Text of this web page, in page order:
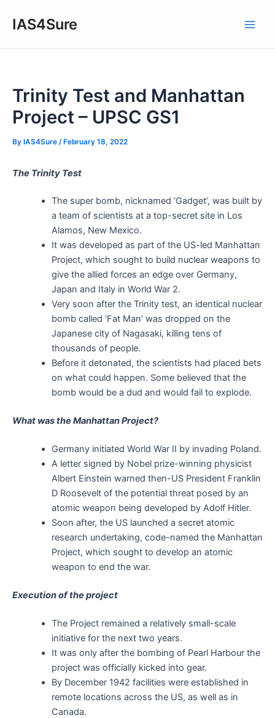
IAS4Sure
Trinity Test and Manhattan
Project – UPSC GS1
By IAS4Sure / February 18, 2022
The Trinity Test
The super bomb, nicknamed ‘Gadget’, was built by
a team of scientists at a top-secret site in Los
Alamos, New Mexico.
It was developed as part of the US-led Manhattan
Project, which sought to build nuclear weapons to
give the allied forces an edge over Germany,
Japan and Italy in World War 2.
Very soon after the Trinity test, an identical nuclear
bomb called ‘Fat Man’ was dropped on the
Japanese city of Nagasaki, killing tens of
thousands of people.
Before it detonated, the scientists had placed bets
on what could happen. Some believed that the
bomb would be a dud and would fail to explode.
What was the Manhattan Project?
Germany initiated World War II by invading Poland.
A letter signed by Nobel prize-winning physicist
Albert Einstein warned then-US President Franklin
D Roosevelt of the potential threat posed by an
atomic weapon being developed by Adolf Hitler.
Soon after, the US launched a secret atomic
research undertaking, code-named the Manhattan
Project, which sought to develop an atomic
weapon to end the war.
Execution of the project
The Project remained a relatively small-scale
initiative for the next two years.
It was only after the bombing of Pearl Harbour the
project was officially kicked into gear.
By December 1942 facilities were established in
remote locations across the US, as well as in
Canada.